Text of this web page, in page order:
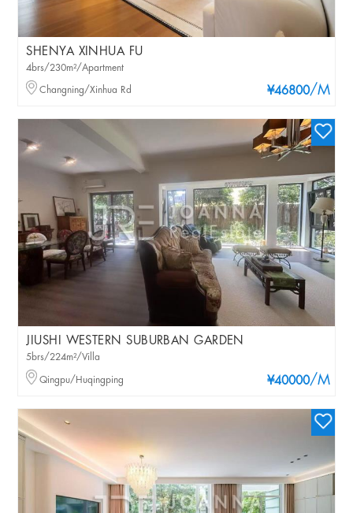
SHENYA XINHUA FU
¥46800/M
4brs/230m²/Apartment
Changning/Xinhua Rd
JIUSHI WESTERN SUBURBAN GARDEN
¥40000/M
5brs/224m²/Villa
Qingpu/Huqingping